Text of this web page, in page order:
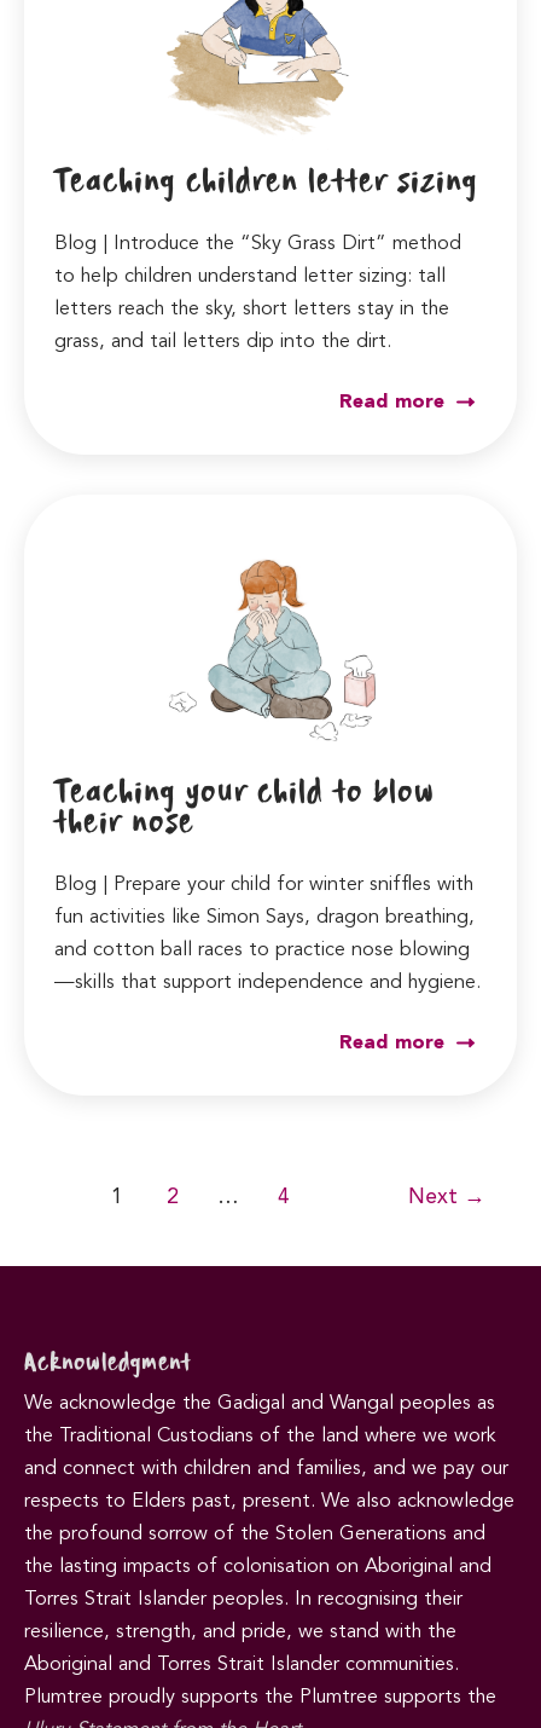
Teaching children letter sizing
Blog | Introduce the “Sky Grass Dirt” method
to help children understand letter sizing: tall
letters reach the sky, short letters stay in the
grass, and tail letters dip into the dirt.
Read more
Teaching your child to blow
their nose
Blog | Prepare your child for winter sniffles with
fun activities like Simon Says, dragon breathing,
and cotton ball races to practice nose blowing
—skills that support independence and hygiene.
Read more
1 2 … 4 Next →
Acknowledgment
We acknowledge the Gadigal and Wangal peoples as
the Traditional Custodians of the land where we work
and connect with children and families, and we pay our
respects to Elders past, present. We also acknowledge
the profound sorrow of the Stolen Generations and
the lasting impacts of colonisation on Aboriginal and
Torres Strait Islander peoples. In recognising their
resilience, strength, and pride, we stand with the
Aboriginal and Torres Strait Islander communities.
Plumtree proudly supports the Plumtree supports the